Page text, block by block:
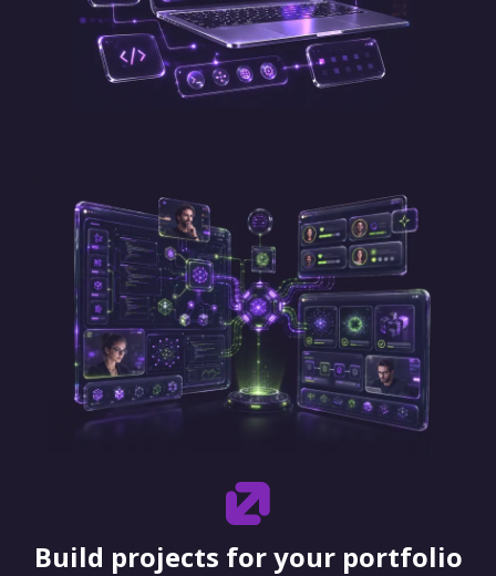
Build projects for your portfolio